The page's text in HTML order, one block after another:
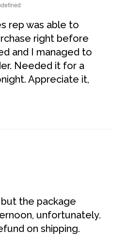
rep was able to
right before
and I managed to
Needed it for a
Appreciate it,
the package
unfortunately.
on shipping.